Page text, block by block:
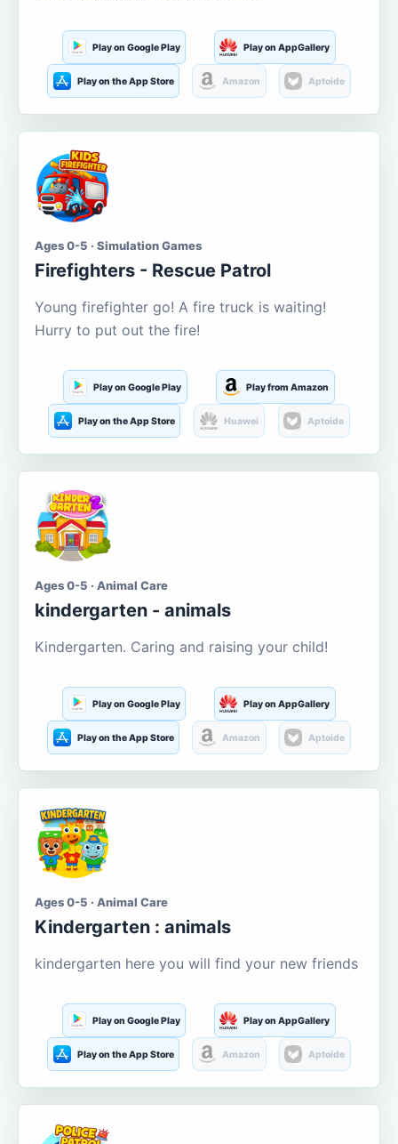
Play on Google Play Play on AppGallery
Play on the App Store Amazon Aptoide
Ages 0-5 · Simulation Games
Firefighters - Rescue Patrol
Young firefighter go! A fire truck is waiting!
Hurry to put out the fire!
Play on Google Play Play from Amazon
Play on the App Store Huawei Aptoide
Ages 0-5 · Animal Care
kindergarten - animals
Kindergarten. Caring and raising your child!
Play on Google Play Play on AppGallery
Play on the App Store Amazon Aptoide
Ages 0-5 · Animal Care
Kindergarten : animals
kindergarten here you will find your new friends
Play on Google Play Play on AppGallery
Play on the App Store Amazon Aptoide